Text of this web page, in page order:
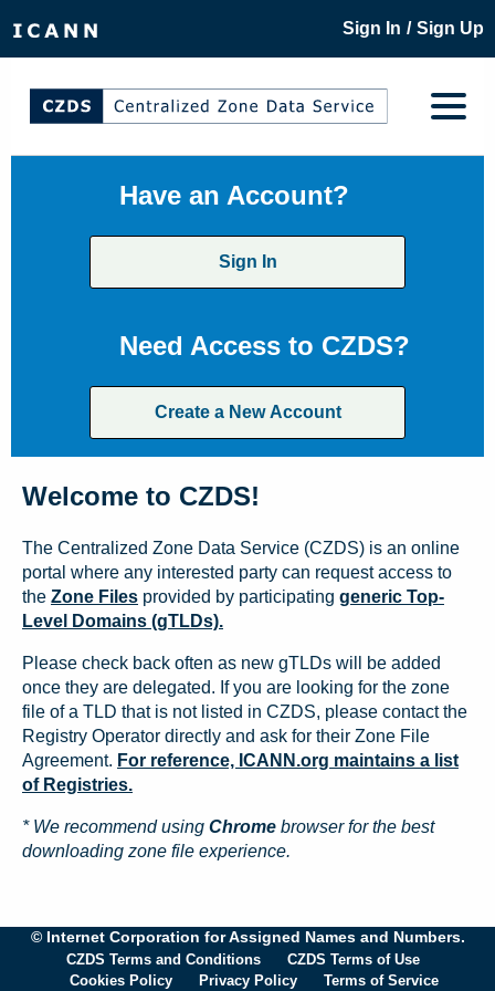
Sign In / Sign Up
Have an Account?
Sign In
Need Access to CZDS?
Create a New Account
Welcome to CZDS!
The Centralized Zone Data Service (CZDS) is an online
portal where any interested party can request access to
the Zone Files provided by participating generic Top-
Level Domains (gTLDs).
Please check back often as new gTLDs will be added
once they are delegated. If you are looking for the zone
file of a TLD that is not listed in CZDS, please contact the
Registry Operator directly and ask for their Zone File
Agreement. For reference, ICANN.org maintains a list
of Registries.
* We recommend using Chrome browser for the best
downloading zone file experience.
© Internet Corporation for Assigned Names and Numbers.
CZDS Terms and Conditions
CZDS Terms of Use
Cookies Policy
Privacy Policy Terms of Service